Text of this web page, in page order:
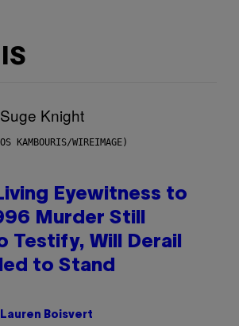
KAMBOURIS/WIREIMAGE)
Eyewitness to
Murder Still
Testify, Will Derail
to Stand
Lauren Boisvert